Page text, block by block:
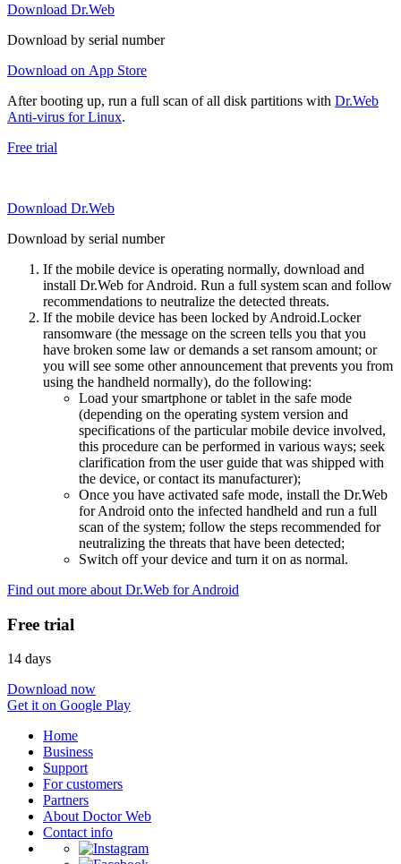
Download Dr.Web
Download by serial number
Download on App Store
After booting up, run a full scan of all disk partitions with Dr.Web
Anti-virus for Linux.
Free trial
Download Dr.Web
Download by serial number
If the mobile device is operating normally, download and
install Dr.Web for Android. Run a full system scan and follow
recommendations to neutralize the detected threats.
If the mobile device has been locked by Android.Locker
ransomware (the message on the screen tells you that you
have broken some law or demands a set ransom amount; or
you will see some other announcement that prevents you from
using the handheld normally), do the following:
Load your smartphone or tablet in the safe mode
(depending on the operating system version and
specifications of the particular mobile device involved,
this procedure can be performed in various ways; seek
clarification from the user guide that was shipped with
the device, or contact its manufacturer);
Once you have activated safe mode, install the Dr.Web
for Android onto the infected handheld and run a full
scan of the system; follow the steps recommended for
neutralizing the threats that have been detected;
Switch off your device and turn it on as normal.
Find out more about Dr.Web for Android
Free trial
14 days
Download now
Get it on Google Play
Home
Business
Support
For customers
Partners
About Doctor Web
Contact info